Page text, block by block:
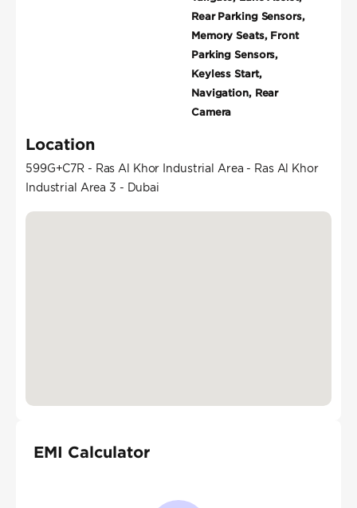
Rear Parking Sensors,
Memory Seats, Front
Parking Sensors,
Keyless Start,
Navigation, Rear
Camera
Location
599G+C7R - Ras Al Khor Industrial Area - Ras Al Khor
Industrial Area 3 - Dubai
EMI Calculator